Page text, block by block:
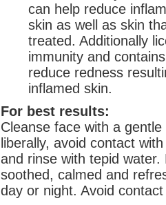
can help reduce
skin as well as skin
treated. Additionally
immunity and
reduce redness
inflamed skin.
For best results:
Cleanse face with a
liberally, avoid contact
and rinse with tepid
soothed, calmed and
day or night. Avoid